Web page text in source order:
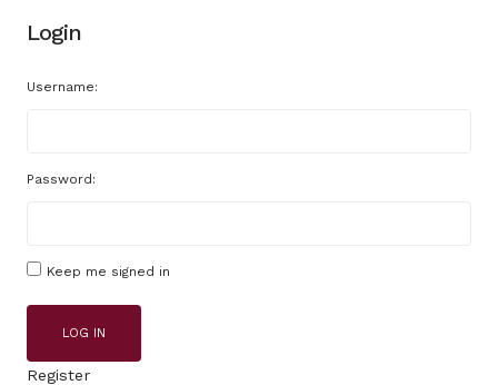
Login
Username:
Password:
Keep me signed in
LOG IN
Register